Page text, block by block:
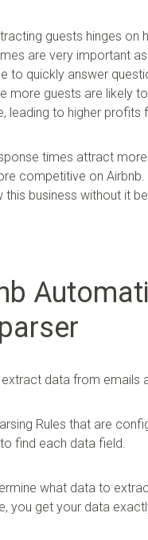
guests hinges on
are very important
to quickly answer
more guests are likely
leading to higher profits
times attract
competitive on
business without it
data from emails
Rules that are
find each data field.
what data to
you get your data